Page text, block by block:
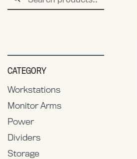
for:
CATEGORY
Workstations
Monitor Arms
Power
Dividers
Storage